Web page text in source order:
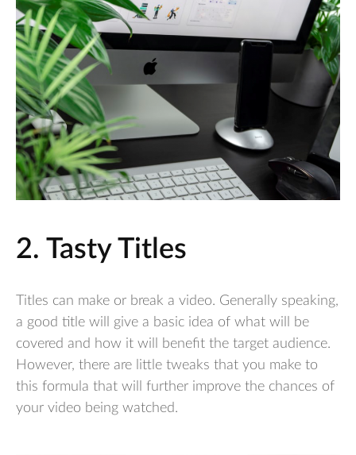
2. Tasty Titles
Titles can make or break a video. Generally speaking,
a good title will give a basic idea of what will be
covered and how it will benefit the target audience.
However, there are little tweaks that you make to
this formula that will further improve the chances of
your video being watched.